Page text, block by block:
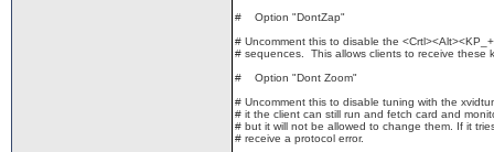
# Option "DontZap"
# Uncomment this to disable the
# sequences. This allows clients to receive these
# Option "Dont Zoom"
# Uncomment this to disable tuning with the
# it the client can still run and fetch card and
# but it will not be allowed to change them. If it
# receive a protocol error.